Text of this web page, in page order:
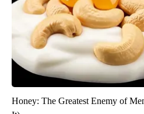
Honey: The Greatest Enemy of